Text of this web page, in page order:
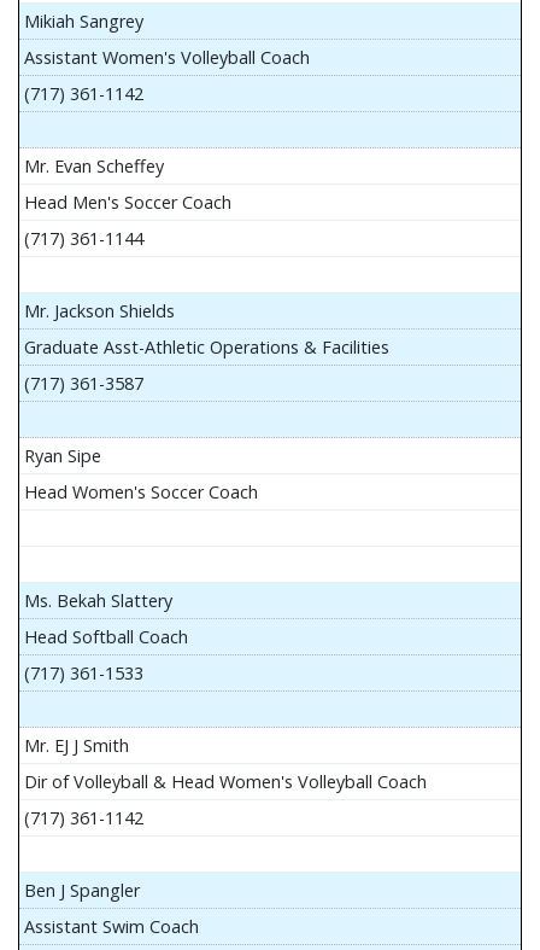
Mikiah Sangrey
Assistant Women's Volleyball Coach
(717) 361-1142
Mr. Evan Scheffey
Head Men's Soccer Coach
(717) 361-1144
Mr. Jackson Shields
Graduate Asst-Athletic Operations & Facilities
(717) 361-3587
Ryan Sipe
Head Women's Soccer Coach
Ms. Bekah Slattery
Head Softball Coach
(717) 361-1533
Mr. EJ J Smith
Dir of Volleyball & Head Women's Volleyball Coach
(717) 361-1142
Ben J Spangler
Assistant Swim Coach